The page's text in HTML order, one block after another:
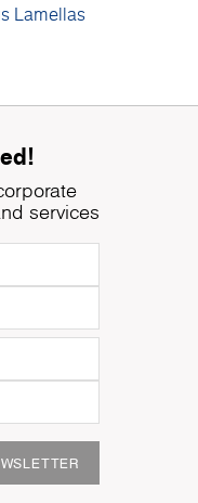
Lamellas
services